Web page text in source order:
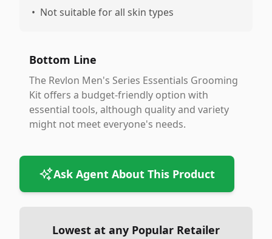
• Not suitable for all skin types
Bottom Line
The Revlon Men's Series Essentials Grooming
Kit offers a budget-friendly option with
essential tools, although quality and variety
might not meet everyone's needs.
Ask Agent About This Product
Lowest at any Popular Retailer